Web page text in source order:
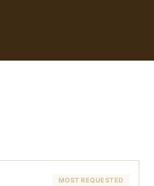
MOST REQUESTED